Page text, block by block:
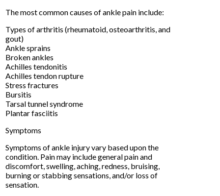
The most common causes of ankle pain include:
Types of arthritis (rheumatoid, osteoarthritis, and
gout)
Ankle sprains
Broken ankles
Achilles tendonitis
Achilles tendon rupture
Stress fractures
Bursitis
Tarsal tunnel syndrome
Plantar fasciitis
Symptoms
Symptoms of ankle injury vary based upon the
condition. Pain may include general pain and
discomfort, swelling, aching, redness, bruising,
burning or stabbing sensations, and/or loss of
sensation.